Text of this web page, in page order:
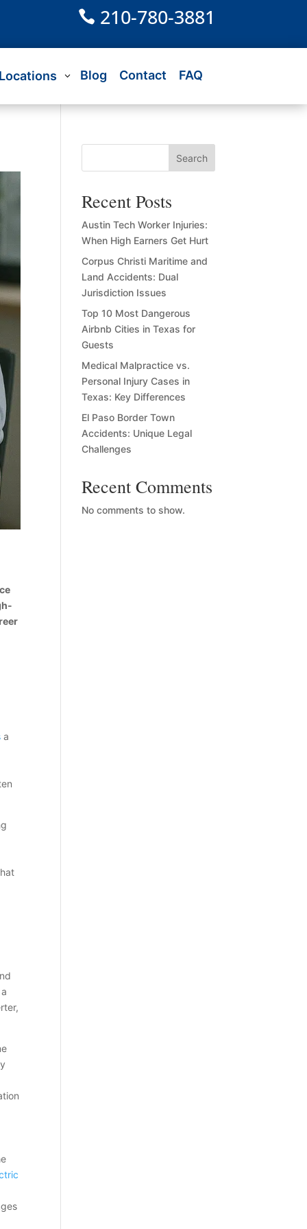
 210-780-3881
Locations Blog Contact FAQ
a
Search
Recent Posts
Austin Tech Worker Injuries:
When High Earners Get Hurt
Corpus Christi Maritime and
Land Accidents: Dual
Jurisdiction Issues
Top 10 Most Dangerous
Airbnb Cities in Texas for
Guests
Medical Malpractice vs.
Personal Injury Cases in
Texas: Key Differences
El Paso Border Town
Accidents: Unique Legal
Challenges
Recent Comments
No comments to show.